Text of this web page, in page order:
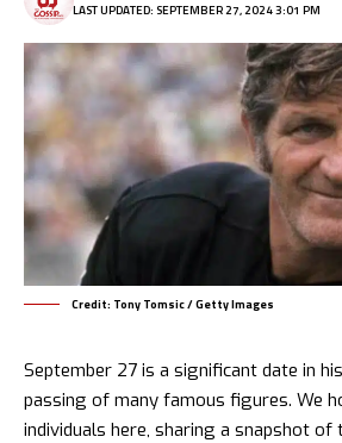
LAST UPDATED: SEPTEMBER 27, 2024 3:01 PM
Credit: Tony Tomsic / Getty Images
September 27 is a significant date in
passing of many famous figures. We
individuals here, sharing a snapshot of